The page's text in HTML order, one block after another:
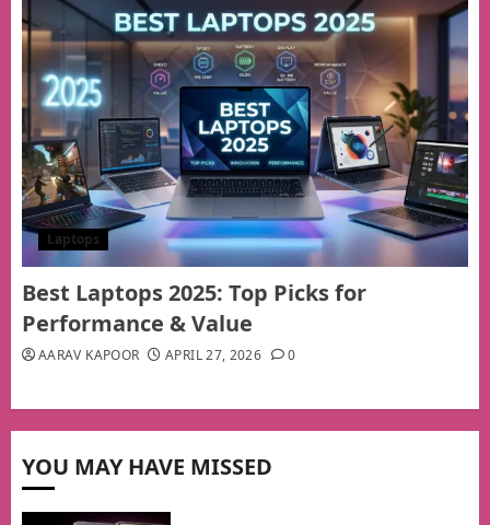
Laptops
Best Laptops 2025: Top Picks for
Performance & Value
AARAV KAPOOR APRIL 27, 2026 0
YOU MAY HAVE MISSED